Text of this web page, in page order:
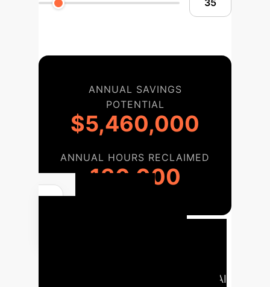
ANNUAL SAVINGS
POTENTIAL
$5,460,000
ANNUAL HOURS RECLAIMED
130,000
approach to integrating advanced AI